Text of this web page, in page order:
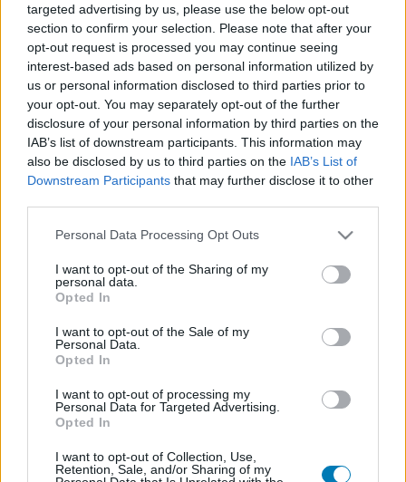
targeted advertising by us, please use the below opt-out
section to confirm your selection. Please note that after your
opt-out request is processed you may continue seeing
interest-based ads based on personal information utilized by
us or personal information disclosed to third parties prior to
your opt-out. You may separately opt-out of the further
disclosure of your personal information by third parties on the
IAB’s list of downstream participants. This information may
also be disclosed by us to third parties on the IAB’s List of
Downstream Participants that may further disclose it to other
Please note that this website/app uses one or more Google
not limited to your visit or usage behaviour. You may click to
grant or deny consent to Google and its third-party tags to
use your data for below specified purposes in below Google
consent section.
Personal Data Processing Opt Outs
I want to opt-out of the Sharing of my
personal data.
Opted In
I want to opt-out of the Sale of my
Personal Data.
Opted In
I want to opt-out of processing my
Personal Data for Targeted Advertising.
Opted In
I want to opt-out of Collection, Use,
Retention, Sale, and/or Sharing of my
Hub
Platform
Dátum -tól Dátum -ig
Találatok száma: 1